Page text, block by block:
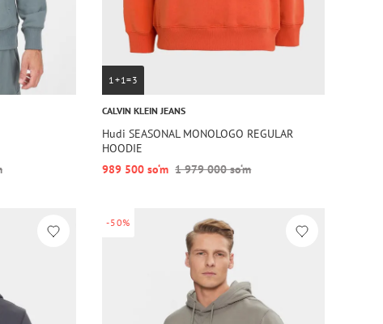
1+1=3
CALVIN KLEIN JEANS
Hudi SEASONAL MONOLOGO REGULAR
HOODIE
989 500 so‘m 1 979 000 so‘m
-50%